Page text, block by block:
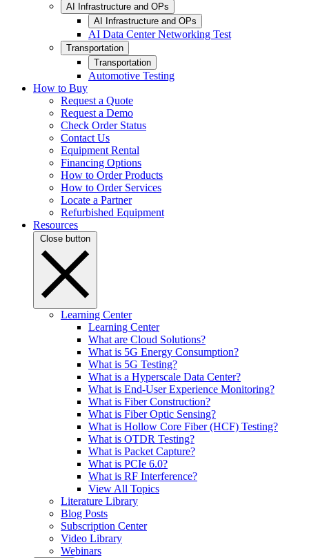
AI Infrastructure and OPs
AI Infrastructure and OPs
AI Data Center Networking Test
Transportation
Transportation
Automotive Testing
How to Buy
Request a Quote
Request a Demo
Check Order Status
Contact Us
Equipment Rental
Financing Options
How to Order Products
How to Order Services
Locate a Partner
Refurbished Equipment
Resources
Close button
Learning Center
Learning Center
What are Cloud Solutions?
What is 5G Energy Consumption?
What is 5G Testing?
What is a Hyperscale Data Center?
What is End-User Experience Monitoring?
What is Fiber Construction?
What is Fiber Optic Sensing?
What is Hollow Core Fiber (HCF) Testing?
What is OTDR Testing?
What is Packet Capture?
What is PCIe 6.0?
What is RF Interference?
View All Topics
Literature Library
Blog Posts
Subscription Center
Video Library
Webinars